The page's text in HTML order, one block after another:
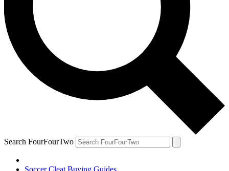
Search FourFourTwo
Soccer Cleat Buying Guides